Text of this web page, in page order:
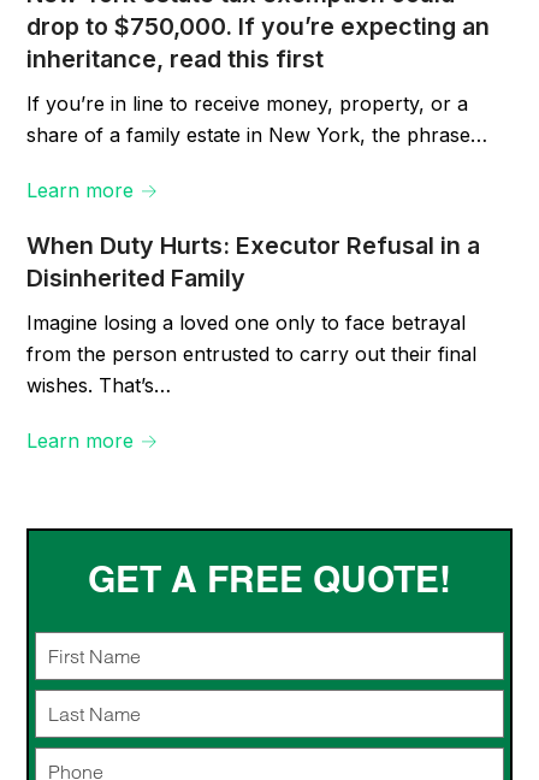
drop to $750,000. If you’re expecting an
inheritance, read this first
If you’re in line to receive money, property, or a
share of a family estate in New York, the phrase…
Learn more →
When Duty Hurts: Executor Refusal in a
Disinherited Family
Imagine losing a loved one only to face betrayal
from the person entrusted to carry out their final
wishes. That’s…
Learn more →
GET A FREE QUOTE!